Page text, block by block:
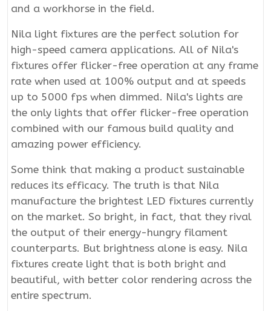
and a workhorse in the field.
Nila light fixtures are the perfect solution for
high-speed camera applications. All of Nila's
fixtures offer flicker-free operation at any frame
rate when used at 100% output and at speeds
up to 5000 fps when dimmed. Nila's lights are
the only lights that offer flicker-free operation
combined with our famous build quality and
amazing power efficiency.
Some think that making a product sustainable
reduces its efficacy. The truth is that Nila
manufacture the brightest LED fixtures currently
on the market. So bright, in fact, that they rival
the output of their energy-hungry filament
counterparts. But brightness alone is easy. Nila
fixtures create light that is both bright and
beautiful, with better color rendering across the
entire spectrum.